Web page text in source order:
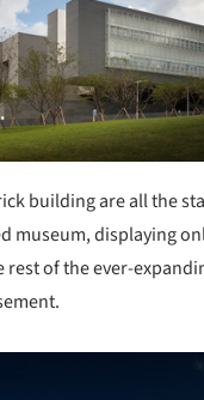
building are all the
museum, displaying
rest of the ever-